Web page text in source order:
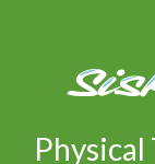
Physical